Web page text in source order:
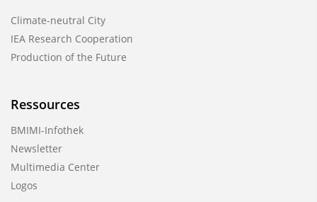
Climate-neutral City
IEA Research Cooperation
Production of the Future
Ressources
BMIMI-Infothek
Newsletter
Multimedia Center
Logos